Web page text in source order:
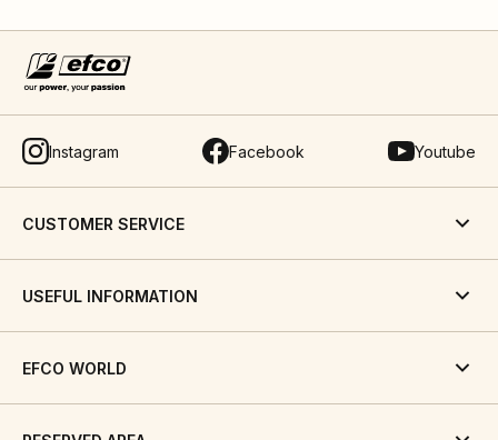
Instagram Facebook Youtube
CUSTOMER SERVICE
USEFUL INFORMATION
EFCO WORLD